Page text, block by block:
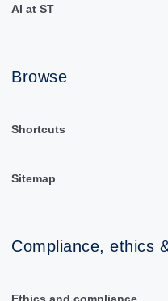
AI at ST
Browse
Shortcuts
Sitemap
Compliance, ethics
Ethics and compliance